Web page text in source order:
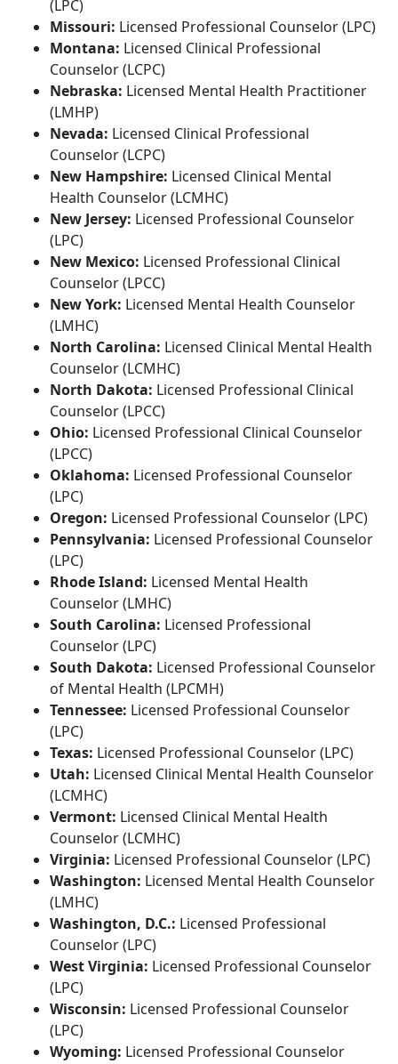
(LPC)
Missouri: Licensed Professional Counselor (LPC)
Montana: Licensed Clinical Professional
Counselor (LCPC)
Nebraska: Licensed Mental Health Practitioner
(LMHP)
Nevada: Licensed Clinical Professional
Counselor (LCPC)
New Hampshire: Licensed Clinical Mental
Health Counselor (LCMHC)
New Jersey: Licensed Professional Counselor
(LPC)
New Mexico: Licensed Professional Clinical
Counselor (LPCC)
New York: Licensed Mental Health Counselor
(LMHC)
North Carolina: Licensed Clinical Mental Health
Counselor (LCMHC)
North Dakota: Licensed Professional Clinical
Counselor (LPCC)
Ohio: Licensed Professional Clinical Counselor
(LPCC)
Oklahoma: Licensed Professional Counselor
(LPC)
Oregon: Licensed Professional Counselor (LPC)
Pennsylvania: Licensed Professional Counselor
(LPC)
Rhode Island: Licensed Mental Health
Counselor (LMHC)
South Carolina: Licensed Professional
Counselor (LPC)
South Dakota: Licensed Professional Counselor
of Mental Health (LPCMH)
Tennessee: Licensed Professional Counselor
(LPC)
Texas: Licensed Professional Counselor (LPC)
Utah: Licensed Clinical Mental Health Counselor
(LCMHC)
Vermont: Licensed Clinical Mental Health
Counselor (LCMHC)
Virginia: Licensed Professional Counselor (LPC)
Washington: Licensed Mental Health Counselor
(LMHC)
Washington, D.C.: Licensed Professional
Counselor (LPC)
West Virginia: Licensed Professional Counselor
(LPC)
Wisconsin: Licensed Professional Counselor
(LPC)
Wyoming: Licensed Professional Counselor